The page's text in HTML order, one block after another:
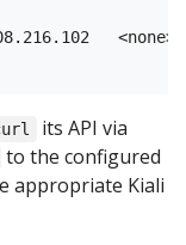
its API via
to the configured
appropriate Kiali